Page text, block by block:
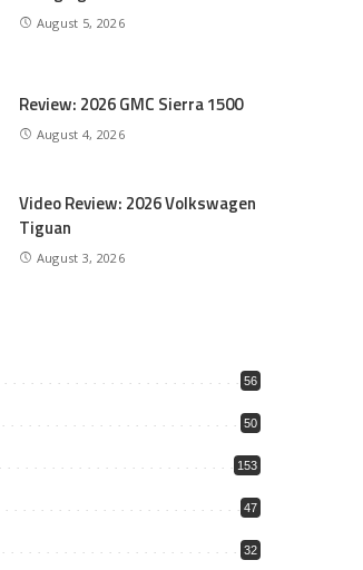
August 5, 2026
Review: 2026 GMC Sierra 1500
August 4, 2026
Video Review: 2026 Volkswagen
Tiguan
August 3, 2026
56
50
153
47
32